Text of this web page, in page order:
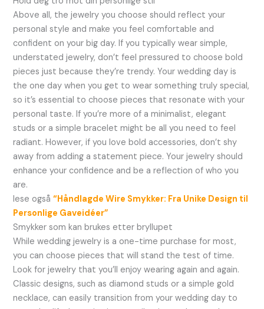
Above all, the jewelry you choose should reflect your
personal style and make you feel comfortable and
confident on your big day. If you typically wear simple,
understated jewelry, don’t feel pressured to choose bold
pieces just because they’re trendy. Your wedding day is
the one day when you get to wear something truly special,
so it’s essential to choose pieces that resonate with your
personal taste. If you’re more of a minimalist, elegant
studs or a simple bracelet might be all you need to feel
radiant. However, if you love bold accessories, don’t shy
away from adding a statement piece. Your jewelry should
enhance your confidence and be a reflection of who you
are.
lese også“Håndlagde Wire Smykker: Fra Unike Design til
Personlige Gaveidéer”
Smykker som kan brukes etter bryllupet
While wedding jewelry is a one-time purchase for most,
you can choose pieces that will stand the test of time.
Look for jewelry that you’ll enjoy wearing again and again.
Classic designs, such as diamond studs or a simple gold
necklace, can easily transition from your wedding day to